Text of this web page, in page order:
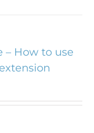
– How to use